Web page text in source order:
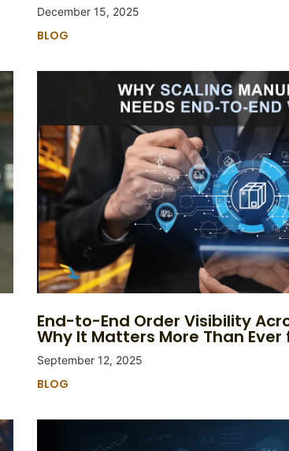
December 15, 2025
BLOG
End-to-End Order Visibility
Why It Matters More Than
September 12, 2025
BLOG